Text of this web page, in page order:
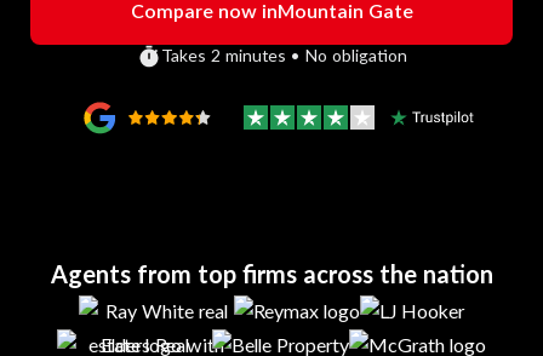
Compare now inMountain Gate
Takes 2 minutes • No obligation
Agents from top firms across the nation